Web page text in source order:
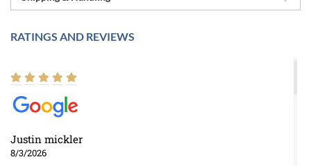
RATINGS AND REVIEWS
Justin mickler
8/3/2026